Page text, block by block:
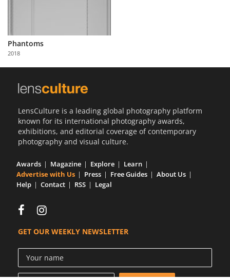
Partner
with
Us
Phantoms
2018
LensCulture is a leading global photography platform
known for its international photography awards,
exhibitions, and editorial coverage of contemporary
photography and visual culture.
Awards Magazine Explore
Learn
Advertise with Us
Press Free Guides
About Us
Help
Contact RSS Legal
GET OUR WEEKLY NEWSLETTER